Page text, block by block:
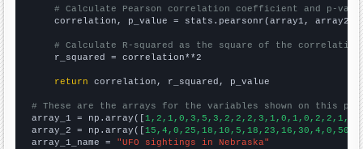
# Calculate Pearson correlation coefficient and p-
    correlation, p_value = stats.pearsonr(array1, array2)
# Calculate R-squared as the square of the
    r_squared = correlation**2
return correlation, r_squared, p_value
# These are the arrays for the variables shown on this
array_1 = np.array([
array_2 = np.array([
array_1_name = "UFO sightings in Nebraska"